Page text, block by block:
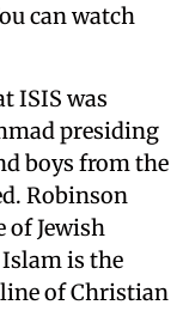
can watch
ISIS was
presiding
boys from the
Robinson
of Jewish
is the
of Christian